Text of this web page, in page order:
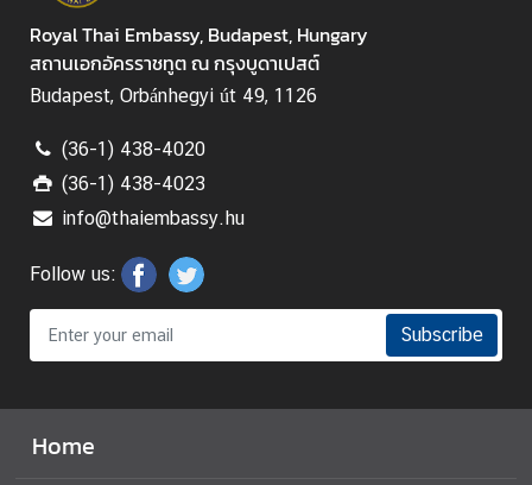
M
i
n
i
t
r
y
f
o
r
i
g
Royal Thai Embassy, Budapest, Hungary
สถานเอกอัครราชทูต ณ กรุงบูดาเปสต์
Budapest, Orbánhegyi út 49, 1126
(36-1) 438-4020
(36-1) 438-4023
info@thaiembassy.hu
Follow us:
Subscribe
Home